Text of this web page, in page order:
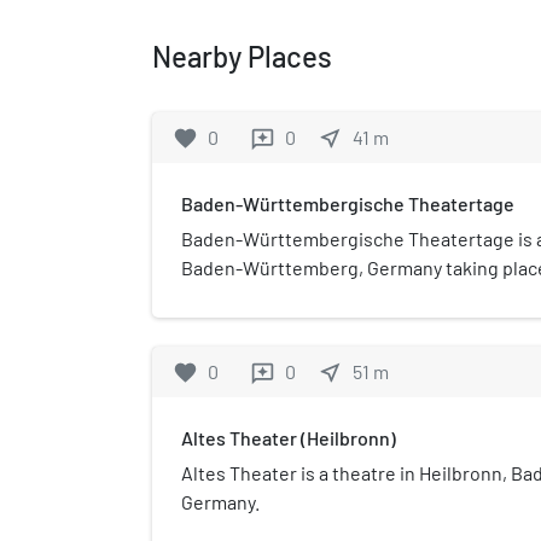
Nearby Places
favorite 0 reviews 0 near_me 41 m
Baden-Württembergische Theatertage
Baden-Württembergische Theatertage is
Baden-Württemberg, Germany taking
favorite 0 reviews 0 near_me 51 m
Altes Theater (Heilbronn)
Altes Theater is a theatre in Heilbronn,
Germany.